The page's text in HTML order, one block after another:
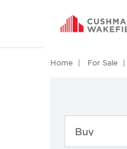
Home For Sale